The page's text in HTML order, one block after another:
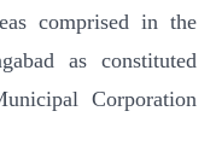
comprised in the
as constituted
Corporation